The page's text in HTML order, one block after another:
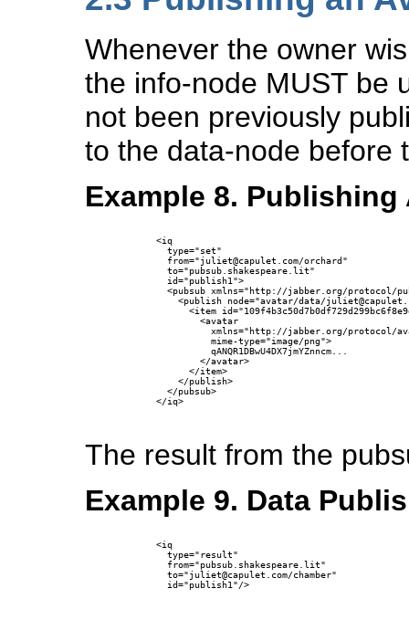
Whenever the owner
the info-node MUST be
not been previously
to the data-node before
Example 8. Publishing
      <iq
        type="set"
        from="juliet@capulet.com/orchard"
        to="pubsub.shakespeare.lit"
        id="publish1">
<pubsub xmlns="http://jabber.org/protocol/
<publish node="avatar/data/
<item
              <avatar
xmlns="http://jabber.org/protocol/
                mime-type="image/png">
                qANQR1DBwU4DX7jmYZnncm...
              </avatar>
            </item>
          </publish>
        </pubsub>
      </iq>
The result from the
Example 9. Data
      <iq
        type="result"
        from="pubsub.shakespeare.lit"
        to="juliet@capulet.com/chamber"
        id="publish1"/>